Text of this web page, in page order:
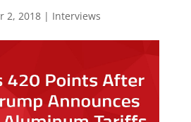
2, 2018| Interviews